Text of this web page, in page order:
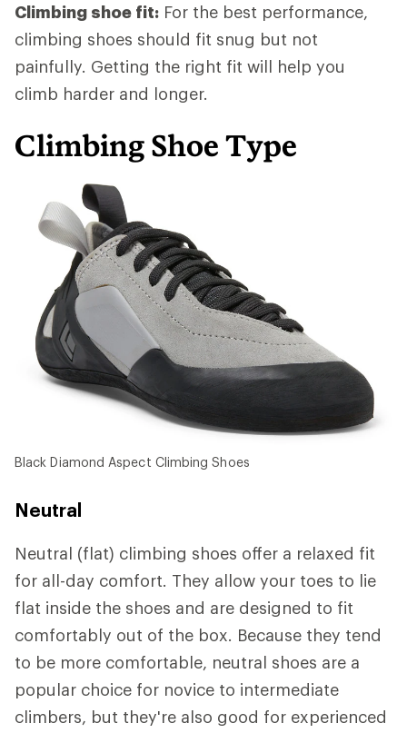
Climbing shoe fit: For the best performance,
climbing shoes should fit snug but not
painfully. Getting the right fit will help you
climb harder and longer.
Climbing Shoe Type
Black Diamond Aspect Climbing Shoes
Neutral
Neutral (flat) climbing shoes offer a relaxed fit
for all-day comfort. They allow your toes to lie
flat inside the shoes and are designed to fit
comfortably out of the box. Because they tend
to be more comfortable, neutral shoes are a
popular choice for novice to intermediate
climbers, but they're also good for experienced